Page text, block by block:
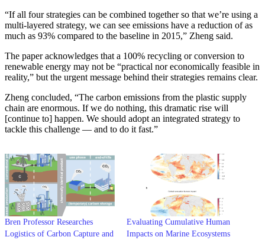
“If all four strategies can be combined together so that we’re using a
multi-layered strategy, we can see emissions have a reduction of as
much as 93% compared to the baseline in 2015,” Zheng said.
The paper acknowledges that a 100% recycling or conversion to
renewable energy may not be “practical nor economically feasible in
reality,” but the urgent message behind their strategies remains clear.
Zheng concluded, “The carbon emissions from the plastic supply
chain are enormous. If we do nothing, this dramatic rise will
[continue to] happen. We should adopt an integrated strategy to
tackle this challenge — and to do it fast.”
Bren Professor Researches
Logistics of Carbon Capture and
Evaluating Cumulative Human
Impacts on Marine Ecosystems